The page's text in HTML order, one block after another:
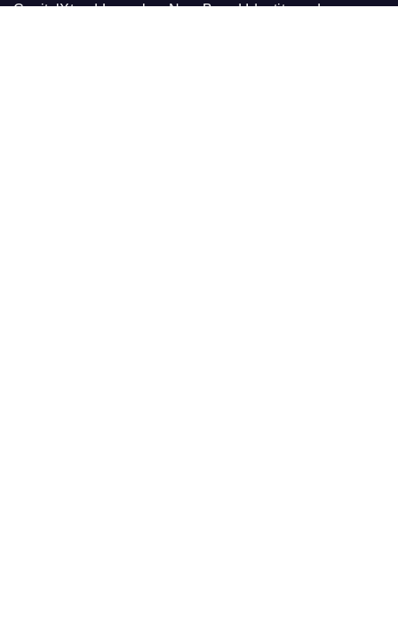
CapitalXtend Launches New Brand Identity and